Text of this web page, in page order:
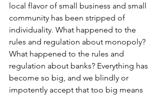
local flavor of small business and small
community has been stripped of
individuality. What happened to the
rules and regulation about monopoly?
What happened to the rules and
regulation about banks? Everything has
become so big, and we blindly or
impotently accept that too big means